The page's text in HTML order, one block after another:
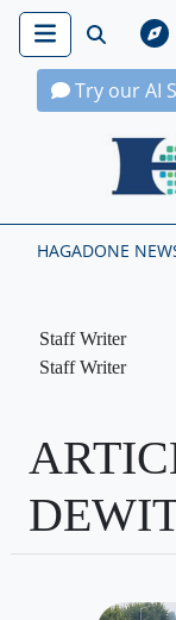
Try our AI
HAGADONE
Staff Writer
Staff Writer